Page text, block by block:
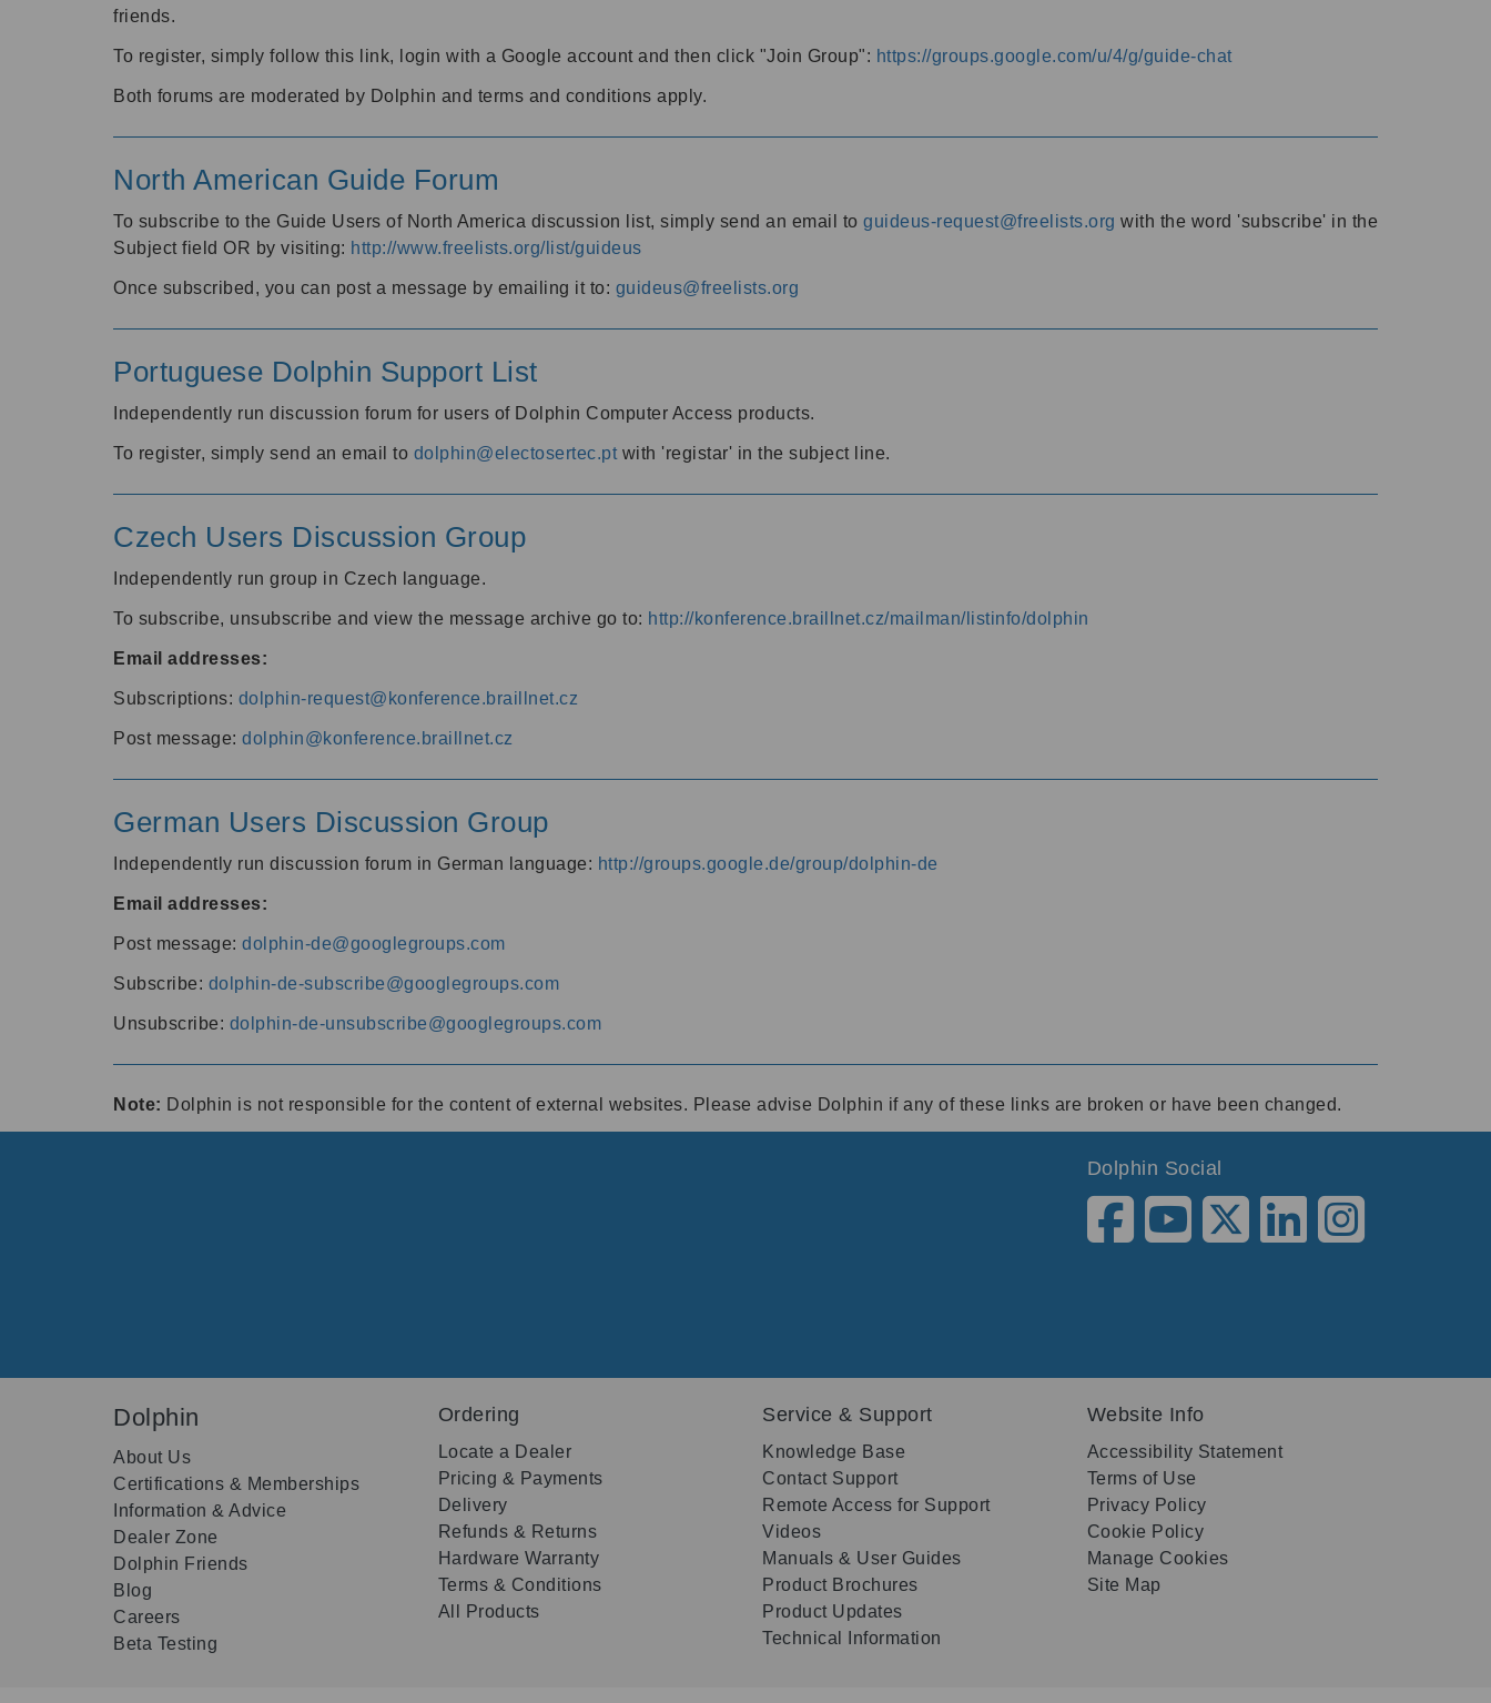
friends.
To register, simply follow this link, login with a Google account and then click "Join Group": https://groups.google.com/u/4/g/guide-chat
Both forums are moderated by Dolphin and terms and conditions apply.
North American Guide Forum
To subscribe to the Guide Users of North America discussion list, simply send an email to guideus-request@freelists.org with the word 'subscribe' in the
Subject field OR by visiting: http://www.freelists.org/list/guideus
Once subscribed, you can post a message by emailing it to: guideus@freelists.org
Portuguese Dolphin Support List
Independently run discussion forum for users of Dolphin Computer Access products.
To register, simply send an email to dolphin@electosertec.pt with 'registar' in the subject line.
Czech Users Discussion Group
Independently run group in Czech language.
To subscribe, unsubscribe and view the message archive go to: http://konference.braillnet.cz/mailman/listinfo/dolphin
Email addresses:
Subscriptions: dolphin-request@konference.braillnet.cz
Post message: dolphin@konference.braillnet.cz
German Users Discussion Group
Independently run discussion forum in German language: http://groups.google.de/group/dolphin-de
Email addresses:
Post message: dolphin-de@googlegroups.com
Subscribe: dolphin-de-subscribe@googlegroups.com
Unsubscribe: dolphin-de-unsubscribe@googlegroups.com
Note: Dolphin is not responsible for the content of external websites. Please advise Dolphin if any of these links are broken or have been changed.
Dolphin Social
Dolphin
About Us
Certifications & Memberships
Information & Advice
Dealer Zone
Dolphin Friends
Blog
Careers
Beta Testing
Ordering
Locate a Dealer
Pricing & Payments
Delivery
Refunds & Returns
Hardware Warranty
Terms & Conditions
All Products
Service & Support
Knowledge Base
Contact Support
Remote Access for Support
Videos
Manuals & User Guides
Product Brochures
Product Updates
Technical Information
Website Info
Accessibility Statement
Terms of Use
Privacy Policy
Cookie Policy
Manage Cookies
Site Map